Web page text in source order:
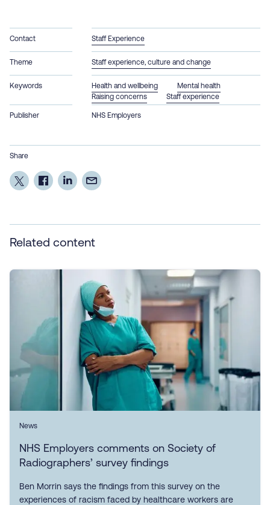
Contact Staff Experience
Theme Staff experience, culture and change
Keywords Health and wellbeing
Mental health
Raising concerns
Staff experience
Publisher NHS Employers
Share
Related content
News
NHS Employers comments on Society of
Radiographers’ survey findings
Ben Morrin says the findings from this survey on the
experiences of racism faced by healthcare workers are